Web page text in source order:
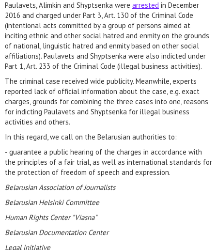
Paulavets, Alimkin and Shyptsenka were arrested in December
2016 and charged under Part 3, Art. 130 of the Criminal Code
(intentional acts committed by a group of persons aimed at
inciting ethnic and other social hatred and enmity on the grounds
of national, linguistic hatred and enmity based on other social
affiliations). Paulavets and Shyptsenka were also indicted under
Part 1, Art. 233 of the Criminal Code (illegal business activities).
The criminal case received wide publicity. Meanwhile, experts
reported lack of official information about the case, e.g. exact
charges, grounds for combining the three cases into one, reasons
for indicting Paulavets and Shyptsenka for illegal business
activities and others.
In this regard, we call on the Belarusian authorities to:
- guarantee a public hearing of the charges in accordance with
the principles of a fair trial, as well as international standards for
the protection of freedom of speech and expression.
Belarusian Association of Journalists
Belarusian Helsinki Committee
Human Rights Center "Viasna"
Belarusian Documentation Center
Legal initiative